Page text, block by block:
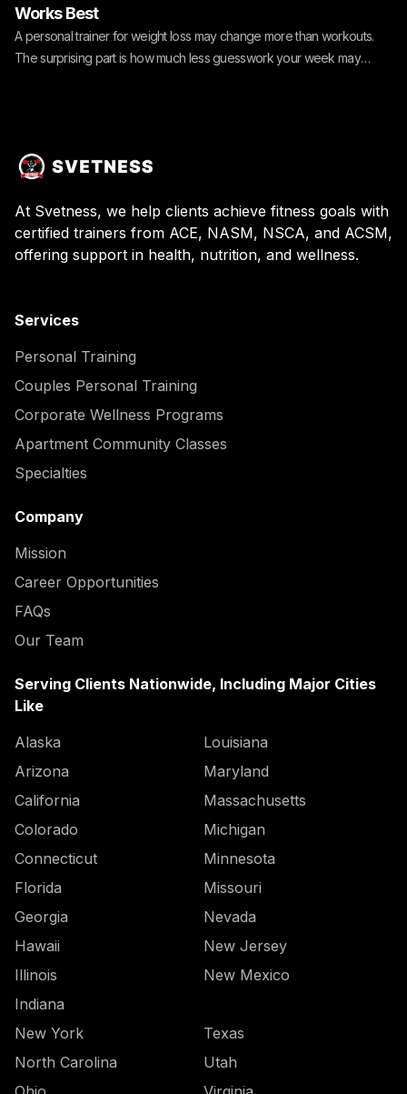
Works Best
A personal trainer for weight loss may change more than workouts.
The surprising part is how much less guesswork your week may
At Svetness, we help clients achieve fitness goals with
certified trainers from ACE, NASM, NSCA, and ACSM,
offering support in health, nutrition, and wellness.
Services
Personal Training
Couples Personal Training
Corporate Wellness Programs
Apartment Community Classes
Specialties
Company
Mission
Career Opportunities
FAQs
Our Team
Serving Clients Nationwide, Including Major Cities
Like
Alaska
Arizona
California
Colorado
Connecticut
Florida
Georgia
Hawaii
Illinois
Indiana
Louisiana
Maryland
Massachusetts
Michigan
Minnesota
Missouri
Nevada
New Jersey
New Mexico
New York
North Carolina
Texas
Utah